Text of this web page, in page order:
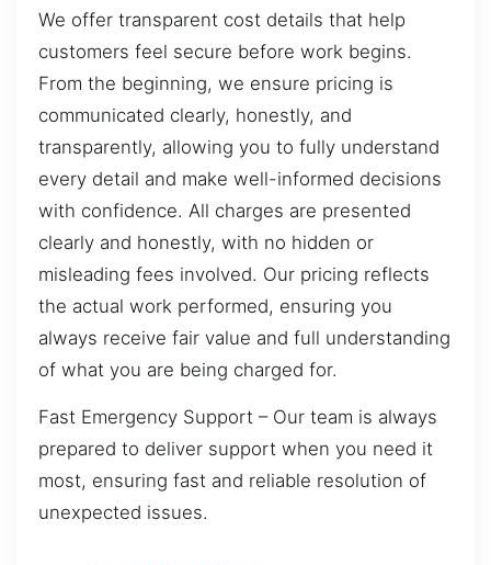
We offer transparent cost details that help
customers feel secure before work begins.
From the beginning, we ensure pricing is
communicated clearly, honestly, and
transparently, allowing you to fully understand
every detail and make well-informed decisions
with confidence. All charges are presented
clearly and honestly, with no hidden or
misleading fees involved. Our pricing reflects
the actual work performed, ensuring you
always receive fair value and full understanding
of what you are being charged for.
Fast Emergency Support – Our team is always
prepared to deliver support when you need it
most, ensuring fast and reliable resolution of
unexpected issues.